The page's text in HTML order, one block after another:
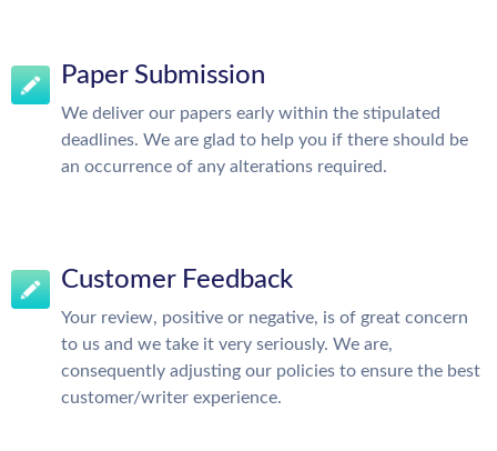
Paper Submission
We deliver our papers early within the stipulated
deadlines. We are glad to help you if there should be
an occurrence of any alterations required.
Customer Feedback
Your review, positive or negative, is of great concern
to us and we take it very seriously. We are,
consequently adjusting our policies to ensure the best
customer/writer experience.